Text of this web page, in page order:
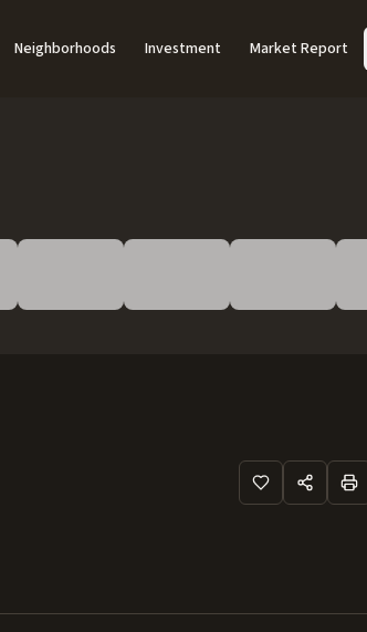
Neighborhoods Investment Market Report